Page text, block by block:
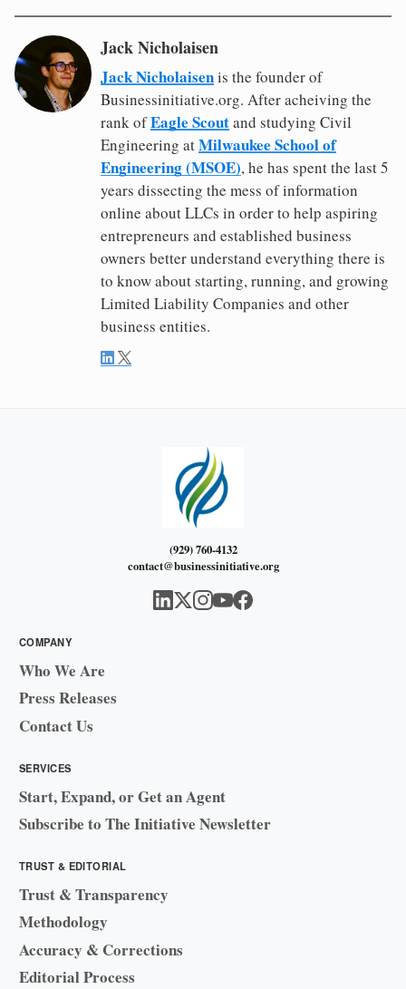
Jack Nicholaisen
Jack Nicholaisenis the founder of
Businessinitiative.org. After acheiving the
rank ofEagle Scoutand studying Civil
Engineering atMilwaukee School of
Engineering (MSOE), he has spent the last 5
years dissecting the mess of information
online about LLCs in order to help aspiring
entrepreneurs and established business
owners better understand everything there is
to know about starting, running, and growing
Limited Liability Companies and other
business entities.
(929) 760-4132
contact@businessinitiative.org
COMPANY
Who We Are
Press Releases
Contact Us
SERVICES
Start, Expand, or Get an Agent
Subscribe to The Initiative Newsletter
TRUST & EDITORIAL
Trust & Transparency
Methodology
Accuracy & Corrections
Editorial Process